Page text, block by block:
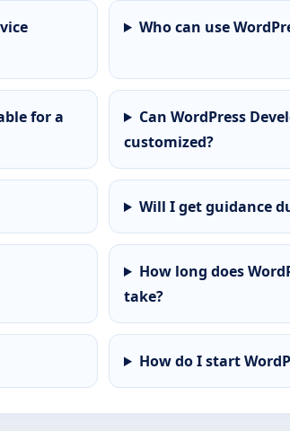
Who can use
for a
Can WordPress
customized?
Will I get guidance
How long does
take?
How do I start